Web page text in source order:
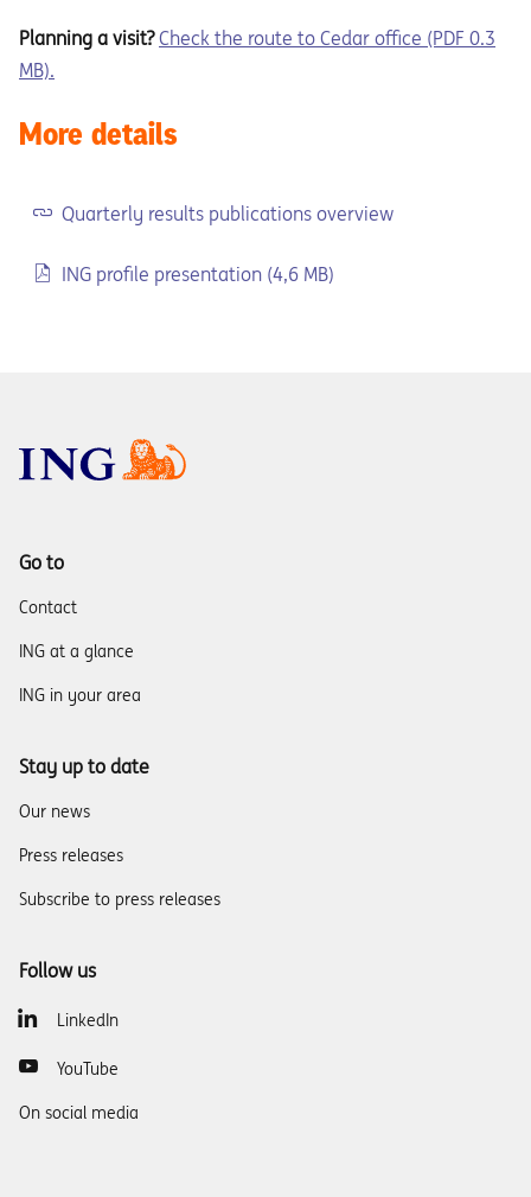
Planning a visit?Check the route to Cedar office (PDF 0.3
MB).
More details
Quarterly results publications overview
ING profile presentation (4,6 MB)
Go to
Contact
ING at a glance
ING in your area
Stay up to date
Our news
Press releases
Subscribe to press releases
Follow us
LinkedIn
YouTube
On social media